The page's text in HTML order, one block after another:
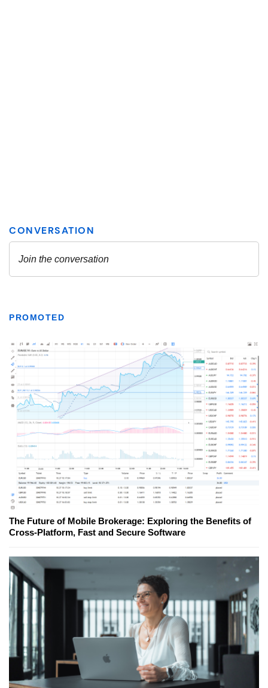
PROMOTED
The Future of Mobile Brokerage: Exploring the Benefits of
Cross-Platform, Fast and Secure Software